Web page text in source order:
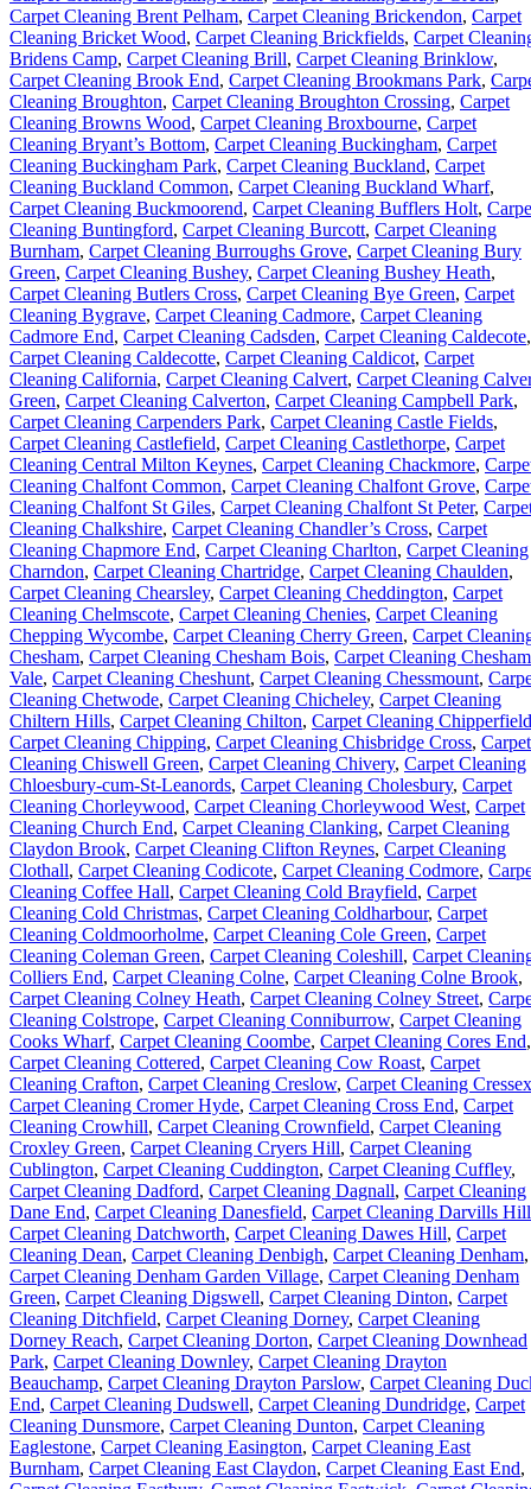
Carpet Cleaning Brent Pelham, Carpet Cleaning Brickendon, Carpet
Cleaning Bricket Wood, Carpet Cleaning Brickfields, Carpet
Bridens Camp, Carpet Cleaning Brill, Carpet Cleaning Brinklow,
Carpet Cleaning Brook End, Carpet Cleaning Brookmans Park,
Cleaning Broughton, Carpet Cleaning Broughton Crossing, Carpet
Cleaning Browns Wood, Carpet Cleaning Broxbourne, Carpet
Cleaning Bryant’s Bottom, Carpet Cleaning Buckingham, Carpet
Cleaning Buckingham Park, Carpet Cleaning Buckland, Carpet
Cleaning Buckland Common, Carpet Cleaning Buckland Wharf,
Carpet Cleaning Buckmoorend, Carpet Cleaning Bufflers Holt,
Cleaning Buntingford, Carpet Cleaning Burcott, Carpet Cleaning
Burnham, Carpet Cleaning Burroughs Grove, Carpet Cleaning Bury
Green, Carpet Cleaning Bushey, Carpet Cleaning Bushey Heath,
Carpet Cleaning Butlers Cross, Carpet Cleaning Bye Green, Carpet
Cleaning Bygrave, Carpet Cleaning Cadmore, Carpet Cleaning
Cadmore End, Carpet Cleaning Cadsden, Carpet Cleaning Caldecote,
Carpet Cleaning Caldecotte, Carpet Cleaning Caldicot, Carpet
Cleaning California, Carpet Cleaning Calvert, Carpet Cleaning
Green, Carpet Cleaning Calverton, Carpet Cleaning Campbell Park,
Carpet Cleaning Carpenders Park, Carpet Cleaning Castle Fields,
Carpet Cleaning Castlefield, Carpet Cleaning Castlethorpe, Carpet
Cleaning Central Milton Keynes, Carpet Cleaning Chackmore,
Cleaning Chalfont Common, Carpet Cleaning Chalfont Grove,
Cleaning Chalfont St Giles, Carpet Cleaning Chalfont St Peter,
Cleaning Chalkshire, Carpet Cleaning Chandler’s Cross, Carpet
Cleaning Chapmore End, Carpet Cleaning Charlton, Carpet Cleaning
Charndon, Carpet Cleaning Chartridge, Carpet Cleaning Chaulden,
Carpet Cleaning Chearsley, Carpet Cleaning Cheddington, Carpet
Cleaning Chelmscote, Carpet Cleaning Chenies, Carpet Cleaning
Chepping Wycombe, Carpet Cleaning Cherry Green, Carpet
Chesham, Carpet Cleaning Chesham Bois, Carpet Cleaning Chesham
Vale, Carpet Cleaning Cheshunt, Carpet Cleaning Chessmount,
Cleaning Chetwode, Carpet Cleaning Chicheley, Carpet Cleaning
Chiltern Hills, Carpet Cleaning Chilton, Carpet Cleaning Chipperfield
Carpet Cleaning Chipping, Carpet Cleaning Chisbridge Cross, Carpet
Cleaning Chiswell Green, Carpet Cleaning Chivery, Carpet Cleaning
Chloesbury-cum-St-Leanords, Carpet Cleaning Cholesbury, Carpet
Cleaning Chorleywood, Carpet Cleaning Chorleywood West, Carpet
Cleaning Church End, Carpet Cleaning Clanking, Carpet Cleaning
Claydon Brook, Carpet Cleaning Clifton Reynes, Carpet Cleaning
Clothall, Carpet Cleaning Codicote, Carpet Cleaning Codmore,
Cleaning Coffee Hall, Carpet Cleaning Cold Brayfield, Carpet
Cleaning Cold Christmas, Carpet Cleaning Coldharbour, Carpet
Cleaning Coldmoorholme, Carpet Cleaning Cole Green, Carpet
Cleaning Coleman Green, Carpet Cleaning Coleshill, Carpet
Colliers End, Carpet Cleaning Colne, Carpet Cleaning Colne Brook,
Carpet Cleaning Colney Heath, Carpet Cleaning Colney Street,
Cleaning Colstrope, Carpet Cleaning Conniburrow, Carpet Cleaning
Cooks Wharf, Carpet Cleaning Coombe, Carpet Cleaning Cores End,
Carpet Cleaning Cottered, Carpet Cleaning Cow Roast, Carpet
Cleaning Crafton, Carpet Cleaning Creslow, Carpet Cleaning Cressex
Carpet Cleaning Cromer Hyde, Carpet Cleaning Cross End, Carpet
Cleaning Crowhill, Carpet Cleaning Crownfield, Carpet Cleaning
Croxley Green, Carpet Cleaning Cryers Hill, Carpet Cleaning
Cublington, Carpet Cleaning Cuddington, Carpet Cleaning Cuffley,
Carpet Cleaning Dadford, Carpet Cleaning Dagnall, Carpet Cleaning
Dane End, Carpet Cleaning Danesfield, Carpet Cleaning Darvills Hill
Carpet Cleaning Datchworth, Carpet Cleaning Dawes Hill, Carpet
Cleaning Dean, Carpet Cleaning Denbigh, Carpet Cleaning Denham,
Carpet Cleaning Denham Garden Village, Carpet Cleaning Denham
Green, Carpet Cleaning Digswell, Carpet Cleaning Dinton, Carpet
Cleaning Ditchfield, Carpet Cleaning Dorney, Carpet Cleaning
Dorney Reach, Carpet Cleaning Dorton, Carpet Cleaning Downhead
Park, Carpet Cleaning Downley, Carpet Cleaning Drayton
Beauchamp, Carpet Cleaning Drayton Parslow, Carpet Cleaning
End, Carpet Cleaning Dudswell, Carpet Cleaning Dundridge, Carpet
Cleaning Dunsmore, Carpet Cleaning Dunton, Carpet Cleaning
Eaglestone, Carpet Cleaning Easington, Carpet Cleaning East
Burnham, Carpet Cleaning East Claydon, Carpet Cleaning East End,